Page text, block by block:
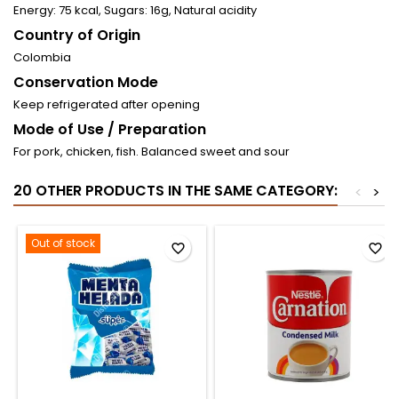
Energy: 75 kcal, Sugars: 16g, Natural acidity
Country of Origin
Colombia
Conservation Mode
Keep refrigerated after opening
Mode of Use / Preparation
For pork, chicken, fish. Balanced sweet and sour
20 OTHER PRODUCTS IN THE SAME CATEGORY: >
<
Out of stock favorite_border favorite_border